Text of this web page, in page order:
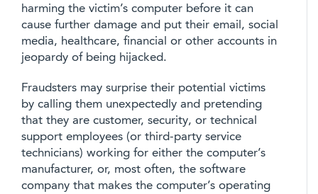
harming the victim’s computer before it can
cause further damage and put their email, social
media, healthcare, financial or other accounts in
jeopardy of being hijacked.
Fraudsters may surprise their potential victims
by calling them unexpectedly and pretending
that they are customer, security, or technical
support employees (or third-party service
technicians) working for either the computer’s
manufacturer, or, most often, the software
company that makes the computer’s operating